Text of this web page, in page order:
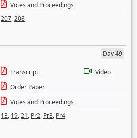
Votes and Proceedings
207,208
Day 49
Transcript
Video
Order Paper
Votes and Proceedings
13, 19,21, Pr2, Pr3, Pr4